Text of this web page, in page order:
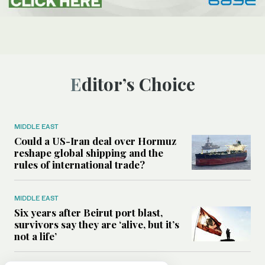
Editor’s Choice
MIDDLE EAST
Could a US-Iran deal over Hormuz
reshape global shipping and the
rules of international trade?
MIDDLE EAST
Six years after Beirut port blast,
survivors say they are ‘alive, but it’s
not a life’